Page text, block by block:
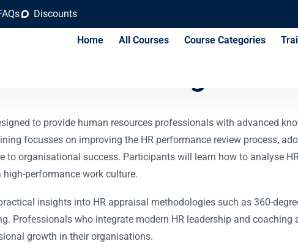
Discounts
Home All Courses Course Categories
for HR Managers
to provide human resources professionals with advanced
focusses on improving the HR performance review process,
organisational success. Participants will learn how to analyse
performance work culture.
insights into HR appraisal methodologies such as 360-
Professionals who integrate modern HR leadership and
growth in their organisations.